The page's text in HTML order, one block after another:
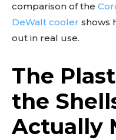
comparison of the
DeWalt cooler shows
out in real use.
The
the
Actually